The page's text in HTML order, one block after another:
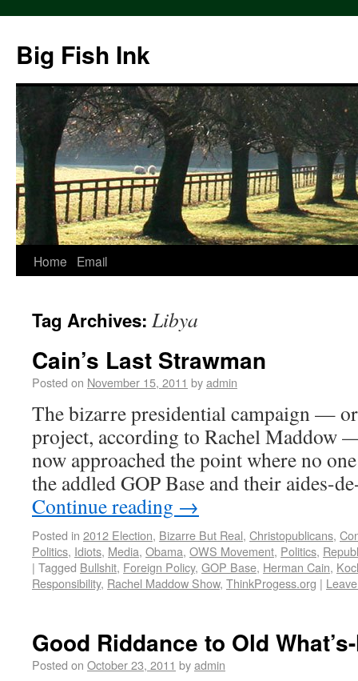
Big Fish Ink
Home Email
Tag Archives: Libya
Cain’s Last Strawman
Posted on November 15, 2011 byadmin
The bizarre presidential campaign —
project, according to Rachel Maddow
now approached the point where no
the addled GOP Base and their aides-
Continue reading →
Posted in 2012 Election, Bizarre But Real, Christopublicans,
Politics, Idiots, Media, Obama, OWS Movement, Politics,
| Tagged Bullshit, Foreign Policy, GOP Base, Herman Cain,
Responsibility, Rachel Maddow Show, ThinkProgess.org |
Good Riddance to Old
Posted on October 23, 2011 byadmin